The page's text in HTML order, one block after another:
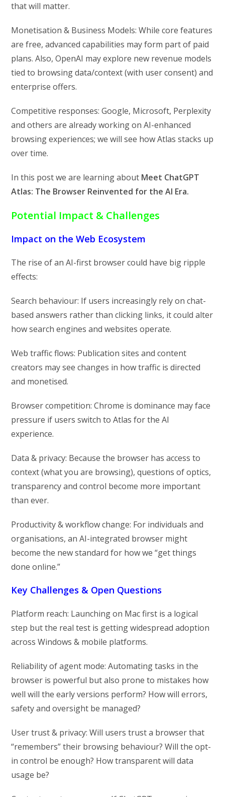
that will matter.
Monetisation & Business Models: While core features
are free, advanced capabilities may form part of paid
plans. Also, OpenAI may explore new revenue models
tied to browsing data/context (with user consent) and
enterprise offers.
Competitive responses: Google, Microsoft, Perplexity
and others are already working on AI-enhanced
browsing experiences; we will see how Atlas stacks up
over time.
In this post we are learning about Meet ChatGPT
Atlas: The Browser Reinvented for the AI Era.
Potential Impact & Challenges
Impact on the Web Ecosystem
The rise of an AI-first browser could have big ripple
effects:
Search behaviour: If users increasingly rely on chat-
based answers rather than clicking links, it could alter
how search engines and websites operate.
Web traffic flows: Publication sites and content
creators may see changes in how traffic is directed
and monetised.
Browser competition: Chrome is dominance may face
pressure if users switch to Atlas for the AI
experience.
Data & privacy: Because the browser has access to
context (what you are browsing), questions of optics,
transparency and control become more important
than ever.
Productivity & workflow change: For individuals and
organisations, an AI-integrated browser might
become the new standard for how we “get things
done online.”
Key Challenges & Open Questions
Platform reach: Launching on Mac first is a logical
step but the real test is getting widespread adoption
across Windows & mobile platforms.
Reliability of agent mode: Automating tasks in the
browser is powerful but also prone to mistakes how
well will the early versions perform? How will errors,
safety and oversight be managed?
User trust & privacy: Will users trust a browser that
“remembers” their browsing behaviour? Will the opt-
in control be enough? How transparent will data
usage be?